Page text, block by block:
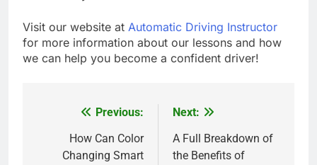
Visit our website at Automatic Driving Instructor
for more information about our lessons and how
we can help you become a confident driver!
navigation
Previous:
How Can Color
Changing Smart
Next:
A Full Breakdown of
the Benefits of